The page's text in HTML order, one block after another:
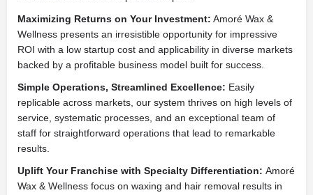
Maximizing Returns on Your Investment: Amoré Wax &
Wellness presents an irresistible opportunity for impressive
ROI with a low startup cost and applicability in diverse markets
backed by a profitable business model built for success.
Simple Operations, Streamlined Excellence: Easily
replicable across markets, our system thrives on high levels of
service, systematic processes, and an exceptional team of
staff for straightforward operations that lead to remarkable
results.
Uplift Your Franchise with Specialty Differentiation: Amoré
Wax & Wellness focus on waxing and hair removal results in